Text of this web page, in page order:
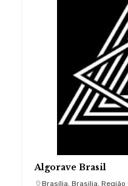
Algorave Brasil
Brasília, Brasilia,